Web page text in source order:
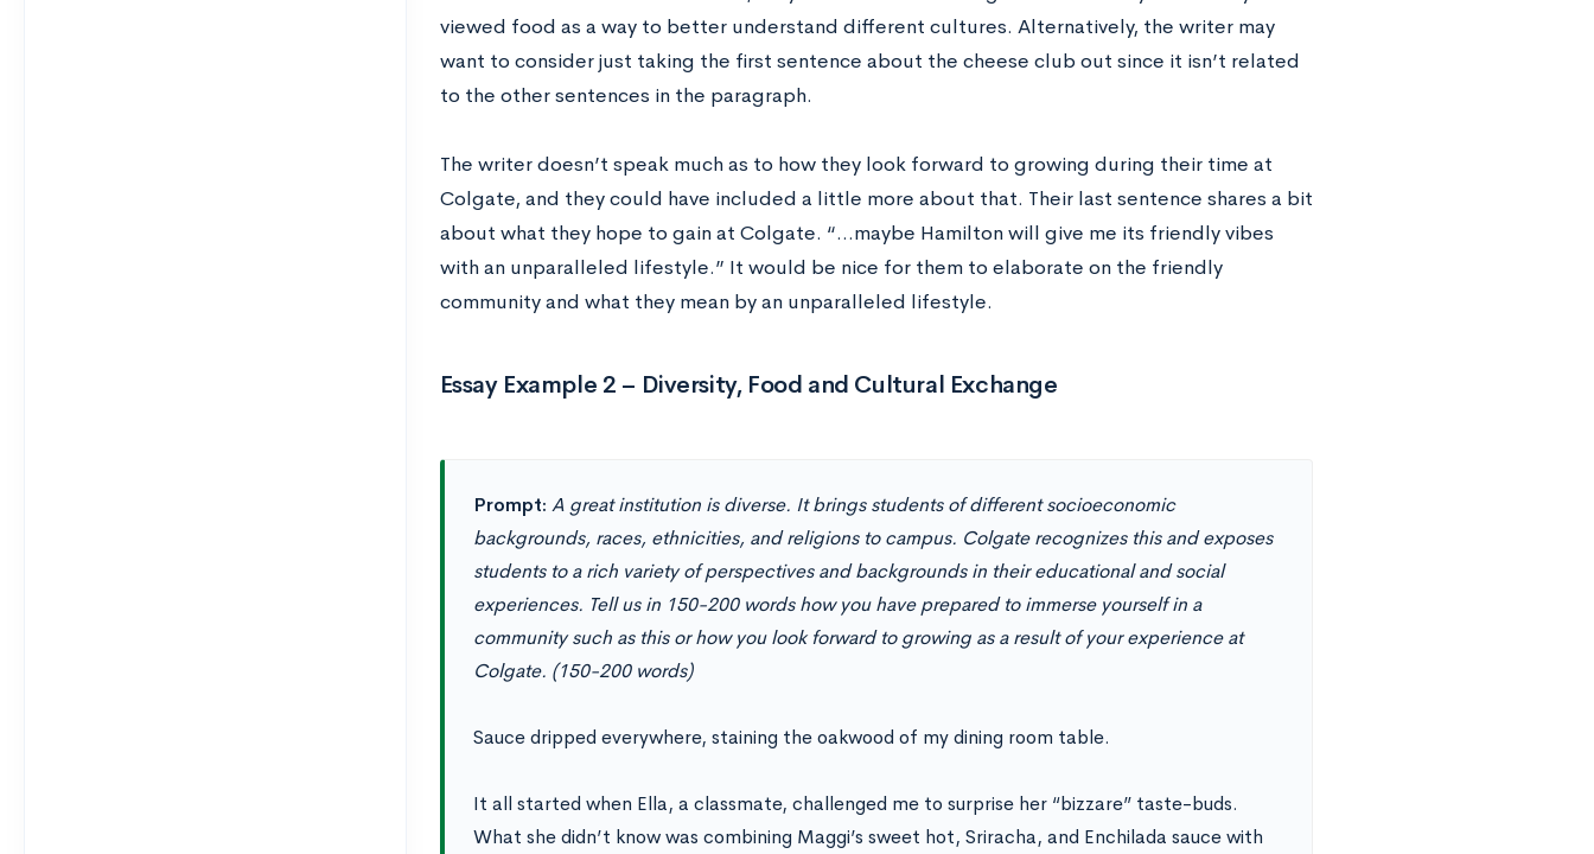
viewed food as a way to better understand different cultures. Alternatively, the writer may
want to consider just taking the first sentence about the cheese club out since it isn’t related
to the other sentences in the paragraph.
The writer doesn’t speak much as to how they look forward to growing during their time at
Colgate, and they could have included a little more about that. Their last sentence shares a bit
about what they hope to gain at Colgate. “…maybe Hamilton will give me its friendly vibes
with an unparalleled lifestyle.” It would be nice for them to elaborate on the friendly
community and what they mean by an unparalleled lifestyle.
Essay Example 2 – Diversity, Food and Cultural Exchange
Prompt: A great institution is diverse. It brings students of different socioeconomic
backgrounds, races, ethnicities, and religions to campus. Colgate recognizes this and exposes
students to a rich variety of perspectives and backgrounds in their educational and social
experiences. Tell us in 150-200 words how you have prepared to immerse yourself in a
community such as this or how you look forward to growing as a result of your experience at
Colgate. (150-200 words)
Sauce dripped everywhere, staining the oakwood of my dining room table.
It all started when Ella, a classmate, challenged me to surprise her “bizzare” taste-buds.
What she didn’t know was combining Maggi’s sweet hot, Sriracha, and Enchilada sauce with